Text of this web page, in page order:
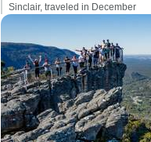
Sinclair, traveled in December